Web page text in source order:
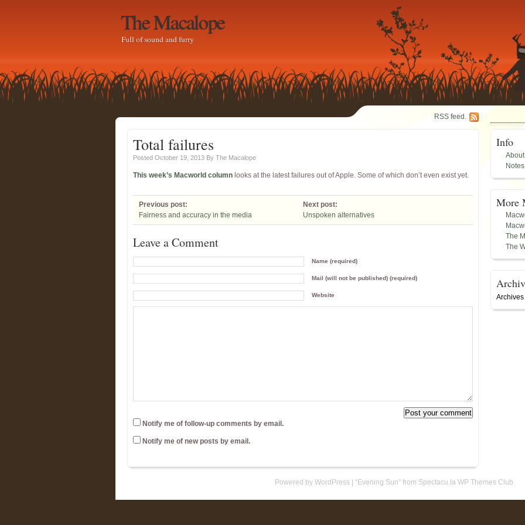
The Macalope
Full of sound and furry
RSS feed.
Total failures
Posted October 19, 2013 By The Macalope
This week’s Macworld column looks at the latest failures out of Apple. Some of which don’t even exist yet.
Previous post:
Fairness and accuracy in the media
Next post:
Unspoken alternatives
Leave a Comment
Name (required)
Mail (will not be published) (required)
Website
Notify me of follow-up comments by email.
Notify me of new posts by email.
Info
About
More
The
The
Archives
Powered by WordPress| “Evening Sun” from Spectacu.la WP Themes Club